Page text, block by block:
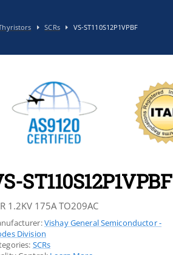
SCRs VS-ST110S12P1VPBF
ST110S12P1VPBF
1.2KV 175A TO209AC
Vishay General Semiconductor -
Division
SCRs